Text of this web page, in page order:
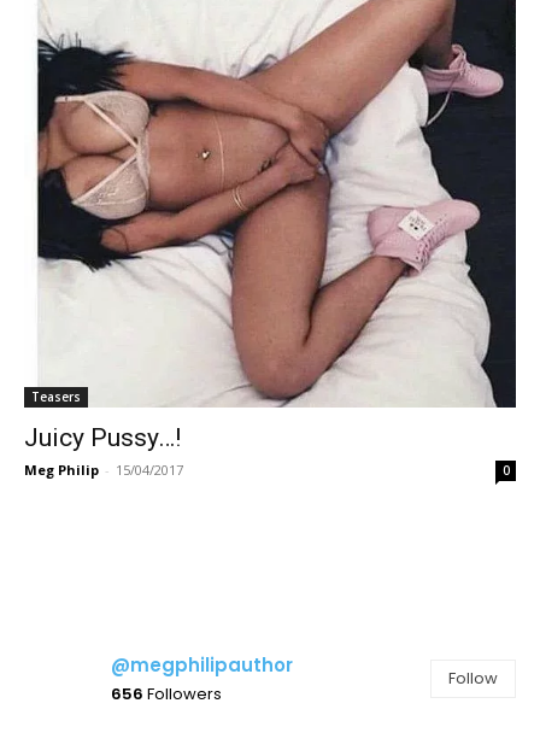
Teasers
Juicy Pussy…!
Meg Philip - 15/04/2017 0
@megphilipauthor
656 Followers
Follow